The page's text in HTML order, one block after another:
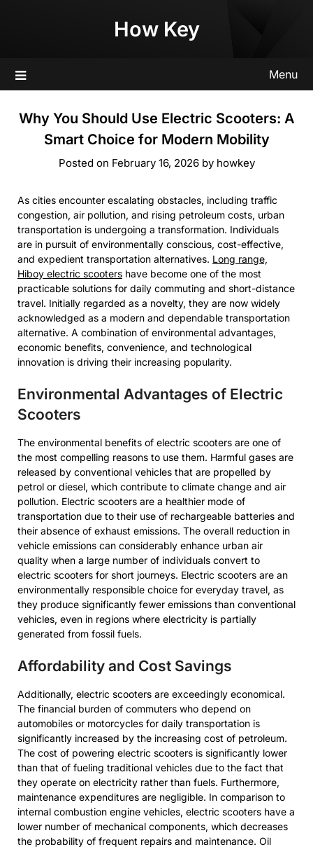
How Key
Menu
Why You Should Use Electric Scooters: A
Smart Choice for Modern Mobility
Posted on February 16, 2026by howkey
As cities encounter escalating obstacles, including traffic
congestion, air pollution, and rising petroleum costs, urban
transportation is undergoing a transformation. Individuals
are in pursuit of environmentally conscious, cost-effective,
and expedient transportation alternatives. Long range,
Hiboy electric scooters have become one of the most
practicable solutions for daily commuting and short-distance
travel. Initially regarded as a novelty, they are now widely
acknowledged as a modern and dependable transportation
alternative. A combination of environmental advantages,
economic benefits, convenience, and technological
innovation is driving their increasing popularity.
Environmental Advantages of Electric
Scooters
The environmental benefits of electric scooters are one of
the most compelling reasons to use them. Harmful gases are
released by conventional vehicles that are propelled by
petrol or diesel, which contribute to climate change and air
pollution. Electric scooters are a healthier mode of
transportation due to their use of rechargeable batteries and
their absence of exhaust emissions. The overall reduction in
vehicle emissions can considerably enhance urban air
quality when a large number of individuals convert to
electric scooters for short journeys. Electric scooters are an
environmentally responsible choice for everyday travel, as
they produce significantly fewer emissions than conventional
vehicles, even in regions where electricity is partially
generated from fossil fuels.
Affordability and Cost Savings
Additionally, electric scooters are exceedingly economical.
The financial burden of commuters who depend on
automobiles or motorcycles for daily transportation is
significantly increased by the increasing cost of petroleum.
The cost of powering electric scooters is significantly lower
than that of fueling traditional vehicles due to the fact that
they operate on electricity rather than fuels. Furthermore,
maintenance expenditures are negligible. In comparison to
internal combustion engine vehicles, electric scooters have a
lower number of mechanical components, which decreases
the probability of frequent repairs and maintenance. Oil